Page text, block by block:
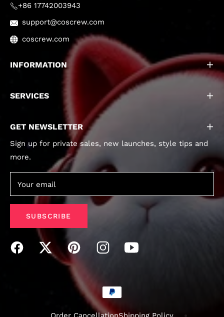
+86 17742003943
support@coscrew.com
coscrew.com
INFORMATION
SERVICES
GET NEWSLETTER
Sign up for private sales, new launches, style tips and
more.
Your email
SUBSCRIBE